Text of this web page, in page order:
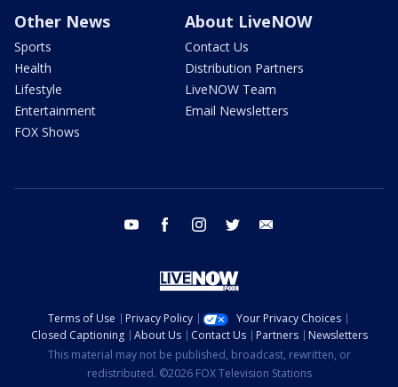
Other News
Sports
Health
Lifestyle
Entertainment
FOX Shows
About LiveNOW
Contact Us
Distribution Partners
LiveNOW Team
Email Newsletters
youtube facebook instagram twitter
Terms of Use Privacy Policy
Your Privacy Choices
Closed Captioning
About Us Contact Us Partners
Newsletters
This material may not be published, broadcast, rewritten, or
redistributed. ©2026 FOX Television Stations